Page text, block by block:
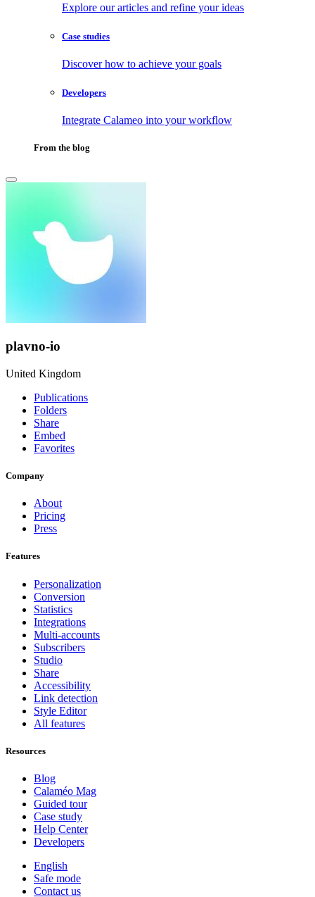
Explore our articles and refine your ideas
Case studies
Discover how to achieve your goals
Developers
Integrate Calameo into your workflow
From the blog
plavno-io
United Kingdom
Publications
Folders
Share
Embed
Favorites
Company
About
Pricing
Press
Features
Personalization
Conversion
Statistics
Integrations
Multi-accounts
Subscribers
Studio
Share
Accessibility
Link detection
Style Editor
All features
Resources
Blog
Calaméo Mag
Guided tour
Case study
Help Center
Developers
English
Safe mode
Contact us